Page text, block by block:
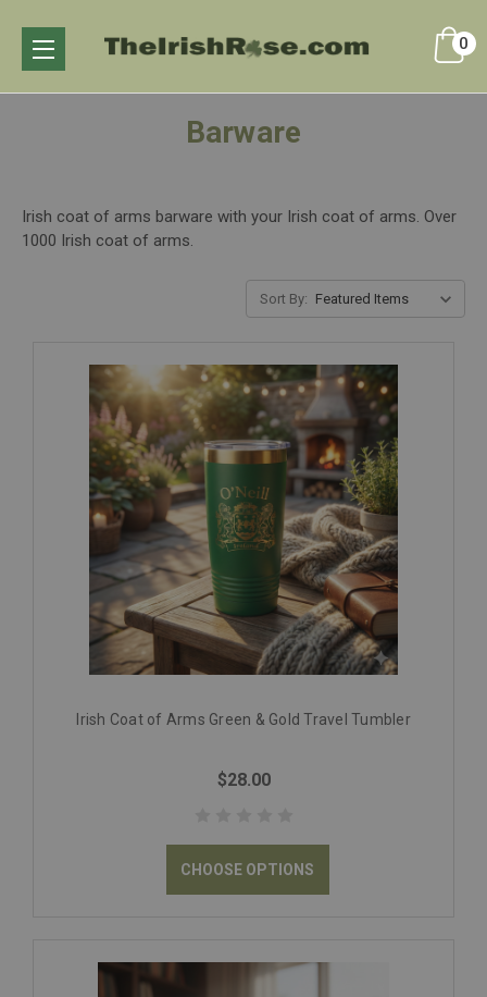
0
Barware
Irish coat of arms barware with your Irish coat of arms. Over
1000 Irish coat of arms.
Sort By:
Irish Coat of Arms Green & Gold Travel Tumbler
$28.00
CHOOSE OPTIONS